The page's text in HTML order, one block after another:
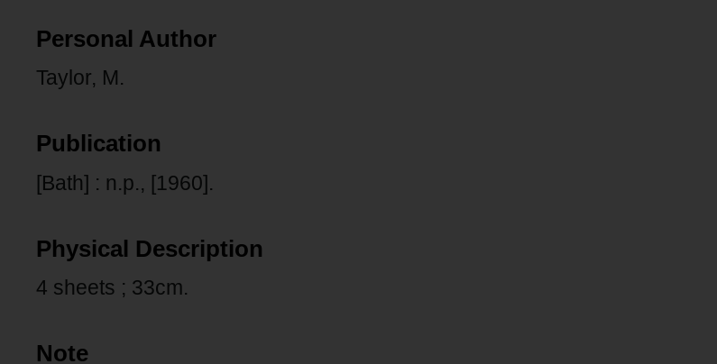
Personal Author
Taylor, M.
Publication
[Bath] : n.p., [1960].
Physical Description
4 sheets ; 33cm.
Note